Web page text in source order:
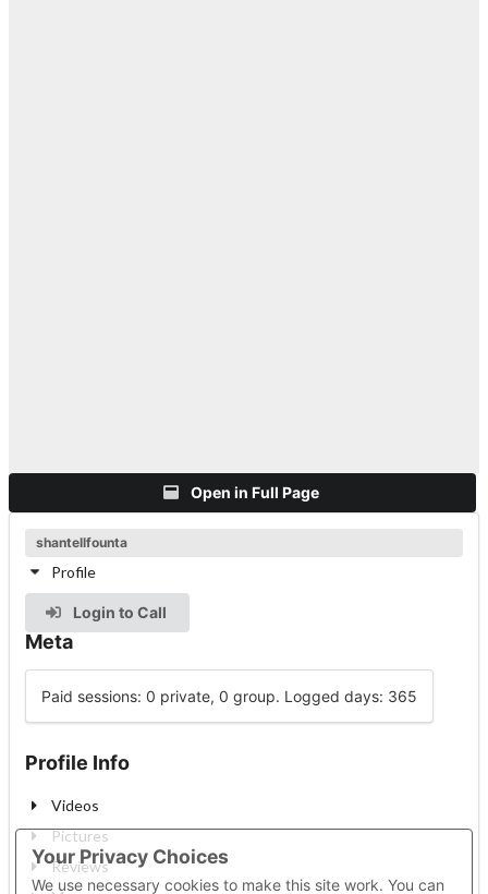
Open in Full Page
shantellfounta
Profile
Login to Call
Meta
Paid sessions: 0 private, 0 group. Logged days: 365
Profile Info
Videos
Pictures
Reviews
Your Privacy Choices
We use necessary cookies to make this site work. You can